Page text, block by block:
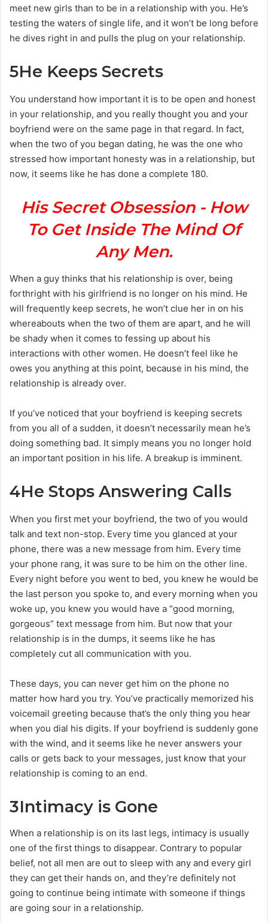
meet new girls than to be in a relationship with you. He’s
testing the waters of single life, and it won’t be long before
he dives right in and pulls the plug on your relationship.
5He Keeps Secrets
You understand how important it is to be open and honest
in your relationship, and you really thought you and your
boyfriend were on the same page in that regard. In fact,
when the two of you began dating, he was the one who
stressed how important honesty was in a relationship, but
now, it seems like he has done a complete 180.
His Secret Obsession - How
To Get Inside The Mind Of
Any Men.
When a guy thinks that his relationship is over, being
forthright with his girlfriend is no longer on his mind. He
will frequently keep secrets, he won’t clue her in on his
whereabouts when the two of them are apart, and he will
be shady when it comes to fessing up about his
interactions with other women. He doesn’t feel like he
owes you anything at this point, because in his mind, the
relationship is already over.
If you’ve noticed that your boyfriend is keeping secrets
from you all of a sudden, it doesn’t necessarily mean he’s
doing something bad. It simply means you no longer hold
an important position in his life. A breakup is imminent.
4He Stops Answering Calls
When you first met your boyfriend, the two of you would
talk and text non-stop. Every time you glanced at your
phone, there was a new message from him. Every time
your phone rang, it was sure to be him on the other line.
Every night before you went to bed, you knew he would be
the last person you spoke to, and every morning when you
woke up, you knew you would have a “good morning,
gorgeous” text message from him. But now that your
relationship is in the dumps, it seems like he has
completely cut all communication with you.
These days, you can never get him on the phone no
matter how hard you try. You’ve practically memorized his
voicemail greeting because that’s the only thing you hear
when you dial his digits. If your boyfriend is suddenly gone
with the wind, and it seems like he never answers your
calls or gets back to your messages, just know that your
relationship is coming to an end.
3Intimacy is Gone
When a relationship is on its last legs, intimacy is usually
one of the first things to disappear. Contrary to popular
belief, not all men are out to sleep with any and every girl
they can get their hands on, and they’re definitely not
going to continue being intimate with someone if things
are going sour in a relationship.